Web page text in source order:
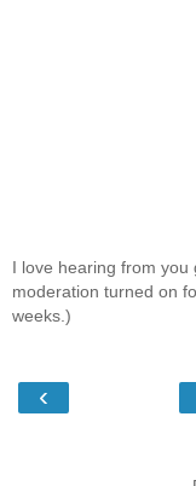
I love hearing from you
moderation turned on
weeks.)
‹